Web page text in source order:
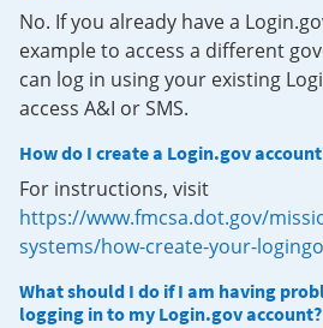
No. If you already have a
example to access a different
can log in using your existing
access A&I or SMS.
How do I create a Login.gov
For instructions, visit
https://www.fmcsa.dot.gov/
systems/how-create-your-
What should I do if I am having
logging in to my Login.gov account?